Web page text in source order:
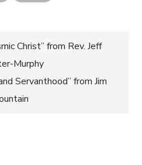
Christ” from Rev. Jeff
Murphy
Servanthood” from Jim